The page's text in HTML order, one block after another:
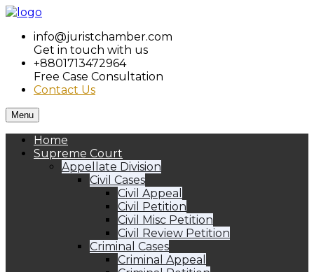
info@juristchamber.com
Get in touch with us
+8801713472964
Free Case Consultation
Contact Us
Menu
Home
Supreme Court
Appellate Division
Civil Cases
Civil Appeal
Civil Petition
Civil Misc Petition
Civil Review Petition
Criminal Cases
Criminal Appeal